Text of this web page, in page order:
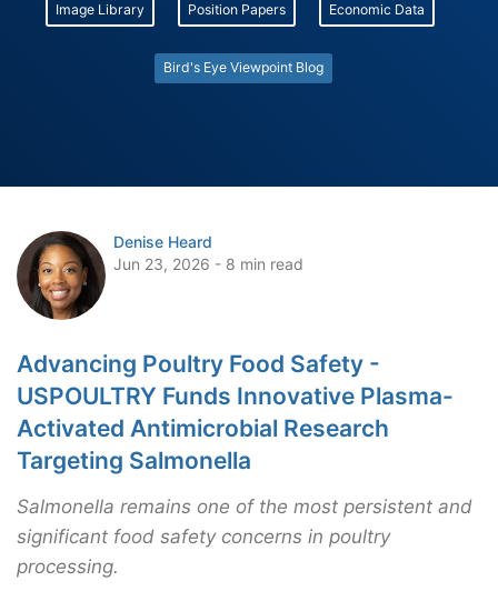
Image Library Position Papers Economic Data
Bird's Eye Viewpoint Blog
Denise Heard
Jun 23, 2026 - 8 min read
Advancing Poultry Food Safety -
USPOULTRY Funds Innovative Plasma-
Activated Antimicrobial Research
Targeting Salmonella
Salmonella remains one of the most persistent and
significant food safety concerns in poultry
processing.